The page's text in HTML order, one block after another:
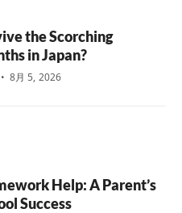
the Scorching
in Japan?
• 8月 5, 2026
Help: A Parent’s
Success